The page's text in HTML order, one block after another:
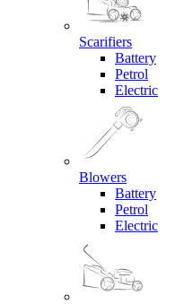
Scarifiers
Battery
Petrol
Electric
Blowers
Battery
Petrol
Electric